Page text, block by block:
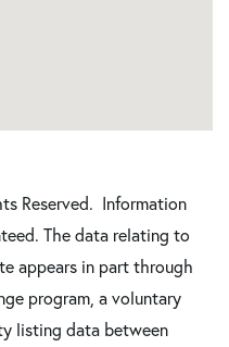
Reserved. Information
The data relating to
appears in part through
program, a voluntary
listing data between